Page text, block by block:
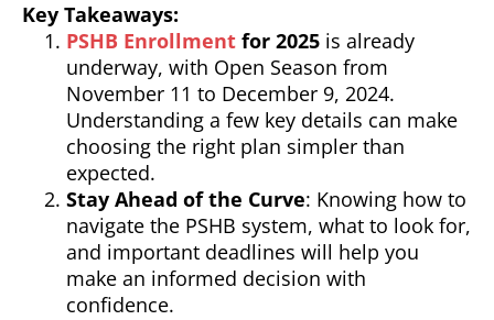
Key Takeaways:
PSHB Enrollment for 2025 is already
underway, with Open Season from
November 11 to December 9, 2024.
Understanding a few key details can make
choosing the right plan simpler than
expected.
Stay Ahead of the Curve: Knowing how to
navigate the PSHB system, what to look for,
and important deadlines will help you
make an informed decision with
confidence.